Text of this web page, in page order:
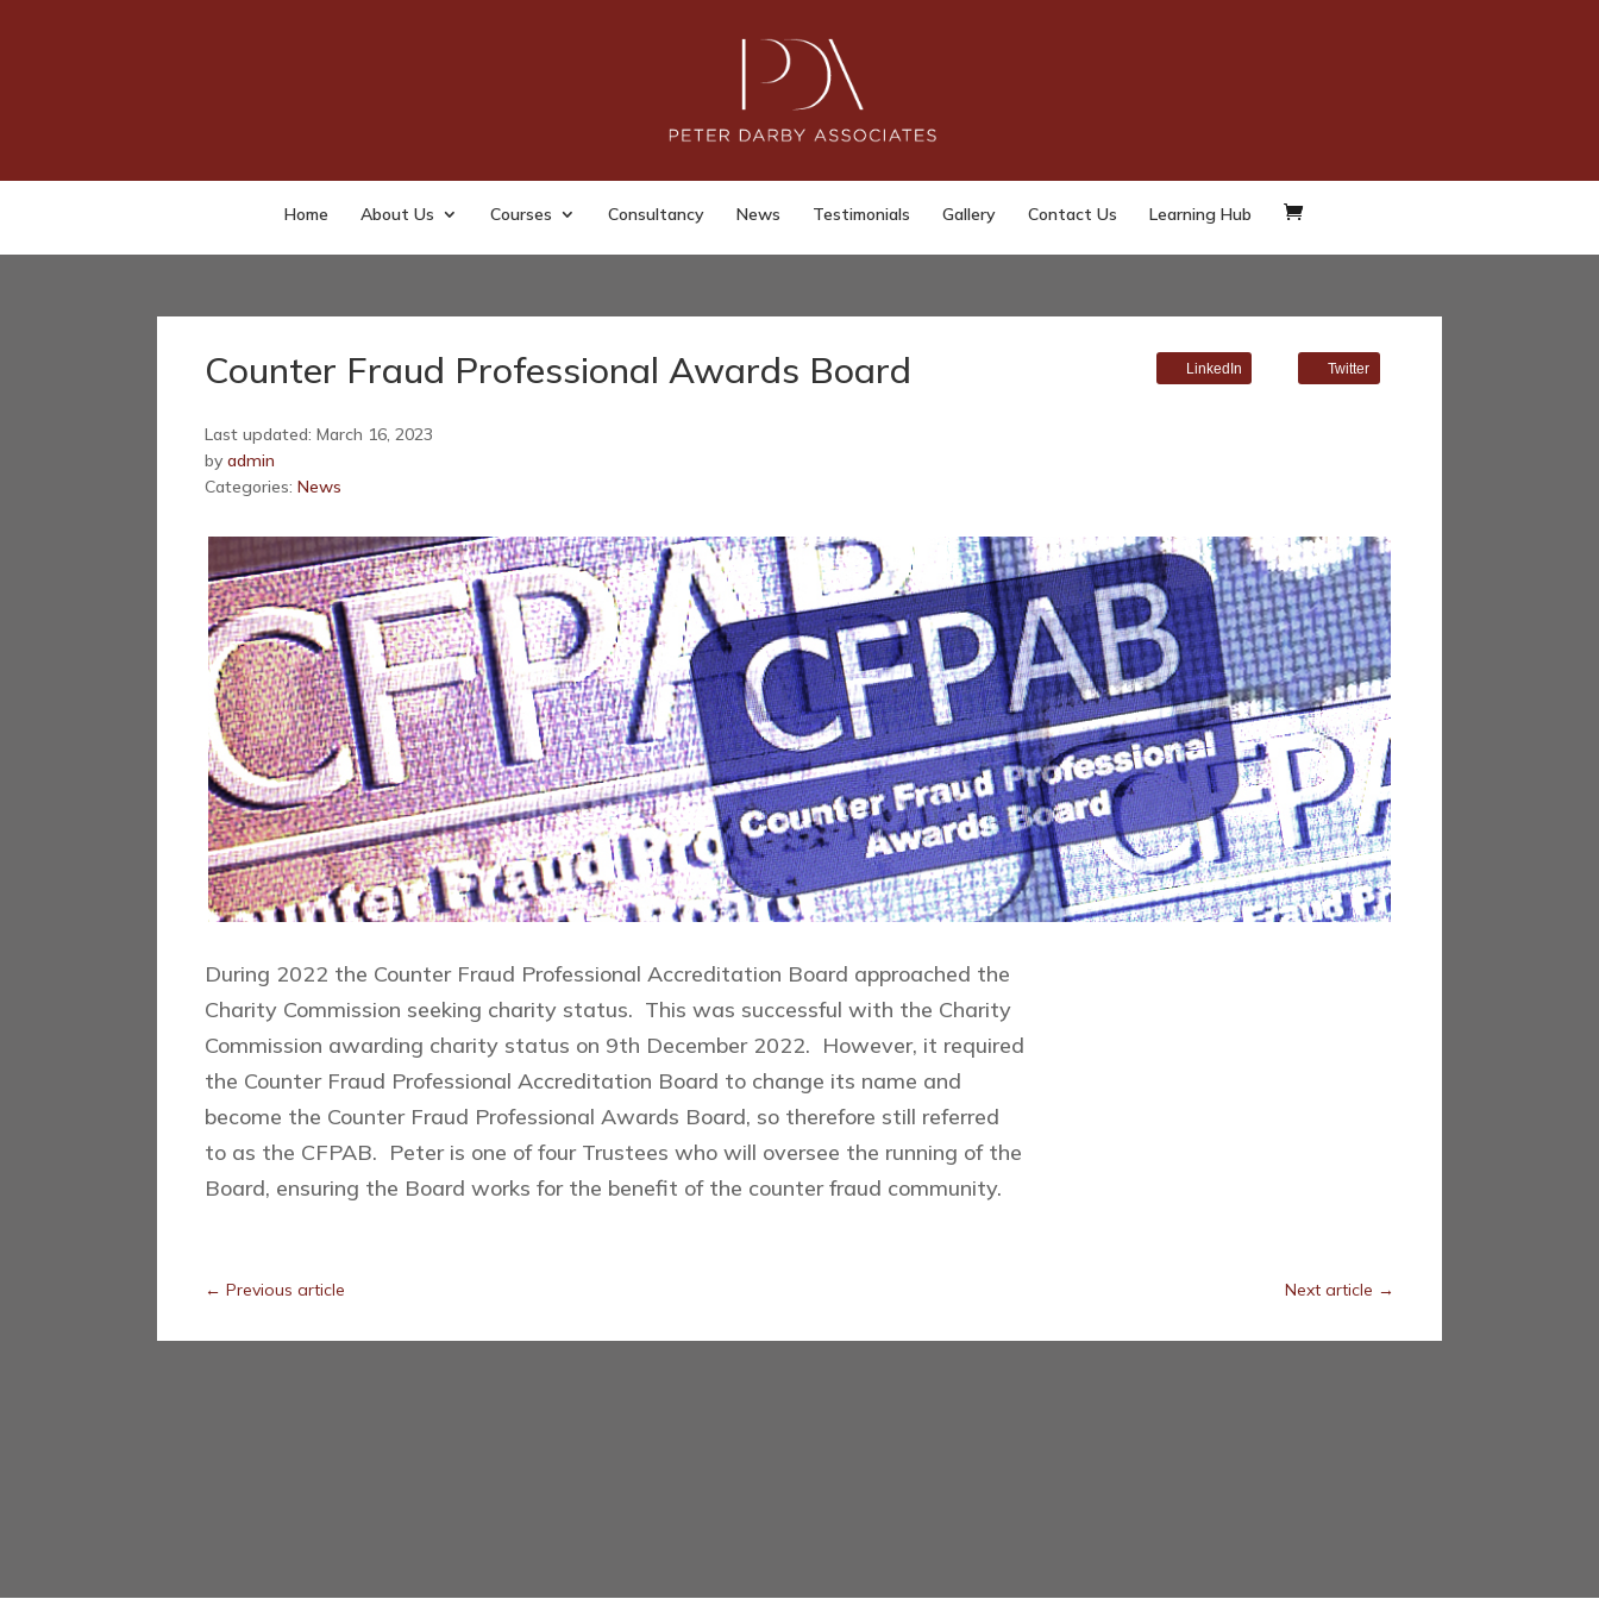
Home About Us Courses Consultancy News Testimonials Gallery Contact Us Learning Hub
Counter Fraud Professional Awards Board
Last updated: March 16, 2023
by admin
Categories: News
LinkedIn Twitter
During 2022 the Counter Fraud Professional Accreditation Board approached the
Charity Commission seeking charity status. This was successful with the Charity
Commission awarding charity status on 9th December 2022. However, it required
the Counter Fraud Professional Accreditation Board to change its name and
become the Counter Fraud Professional Awards Board, so therefore still referred
to as the CFPAB. Peter is one of four Trustees who will oversee the running of the
Board, ensuring the Board works for the benefit of the counter fraud community.
← Previous article Next article →